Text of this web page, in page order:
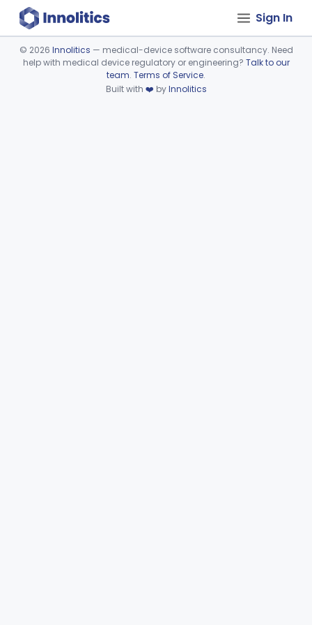
Sign In
Device viewer failed to load.
© 2026 Innolitics — medical-device software consultancy. Need
help with medical device regulatory or engineering? Talk to our
team. Terms of Service.
Built with ❤️ byInnolitics